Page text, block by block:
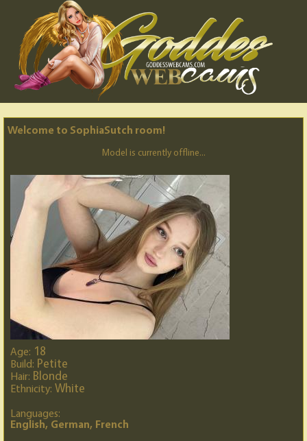
Welcome to SophiaSutch room!
Model is currently offline...
Age: 18
Build: Petite
Hair: Blonde
Ethnicity: White
Languages:
English, German, French